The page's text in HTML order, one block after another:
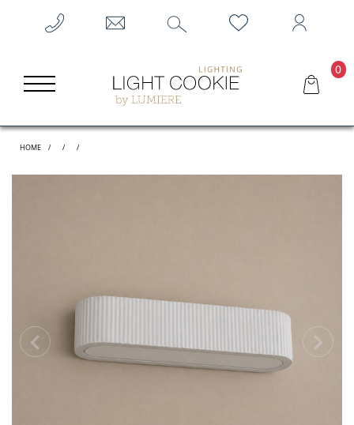
0
HOME